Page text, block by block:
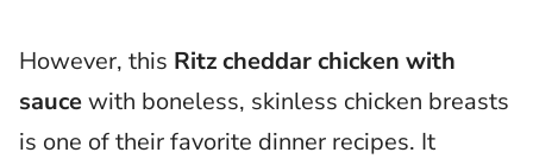
However, this Ritz cheddar chicken with
saucewith boneless, skinless chicken breasts
is one of their favorite dinner recipes. It